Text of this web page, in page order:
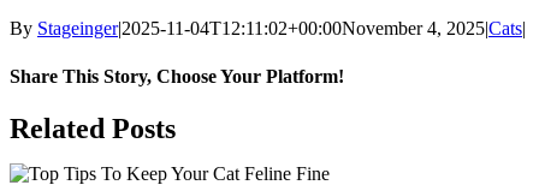
By Stageinger|2025-11-04T12:11:02+00:00November 4, 2025|Cats|
Share This Story, Choose Your Platform!
Facebook
X
Bluesky
Reddit
LinkedIn
WhatsApp
Telegram
Tumblr
Pinterest
Xing
Email
Related Posts